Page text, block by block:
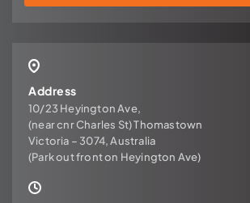
Address
10/23 Heyington Ave,
(near cnr Charles St) Thomastown
Victoria – 3074, Australia
(Park out front on Heyington Ave)